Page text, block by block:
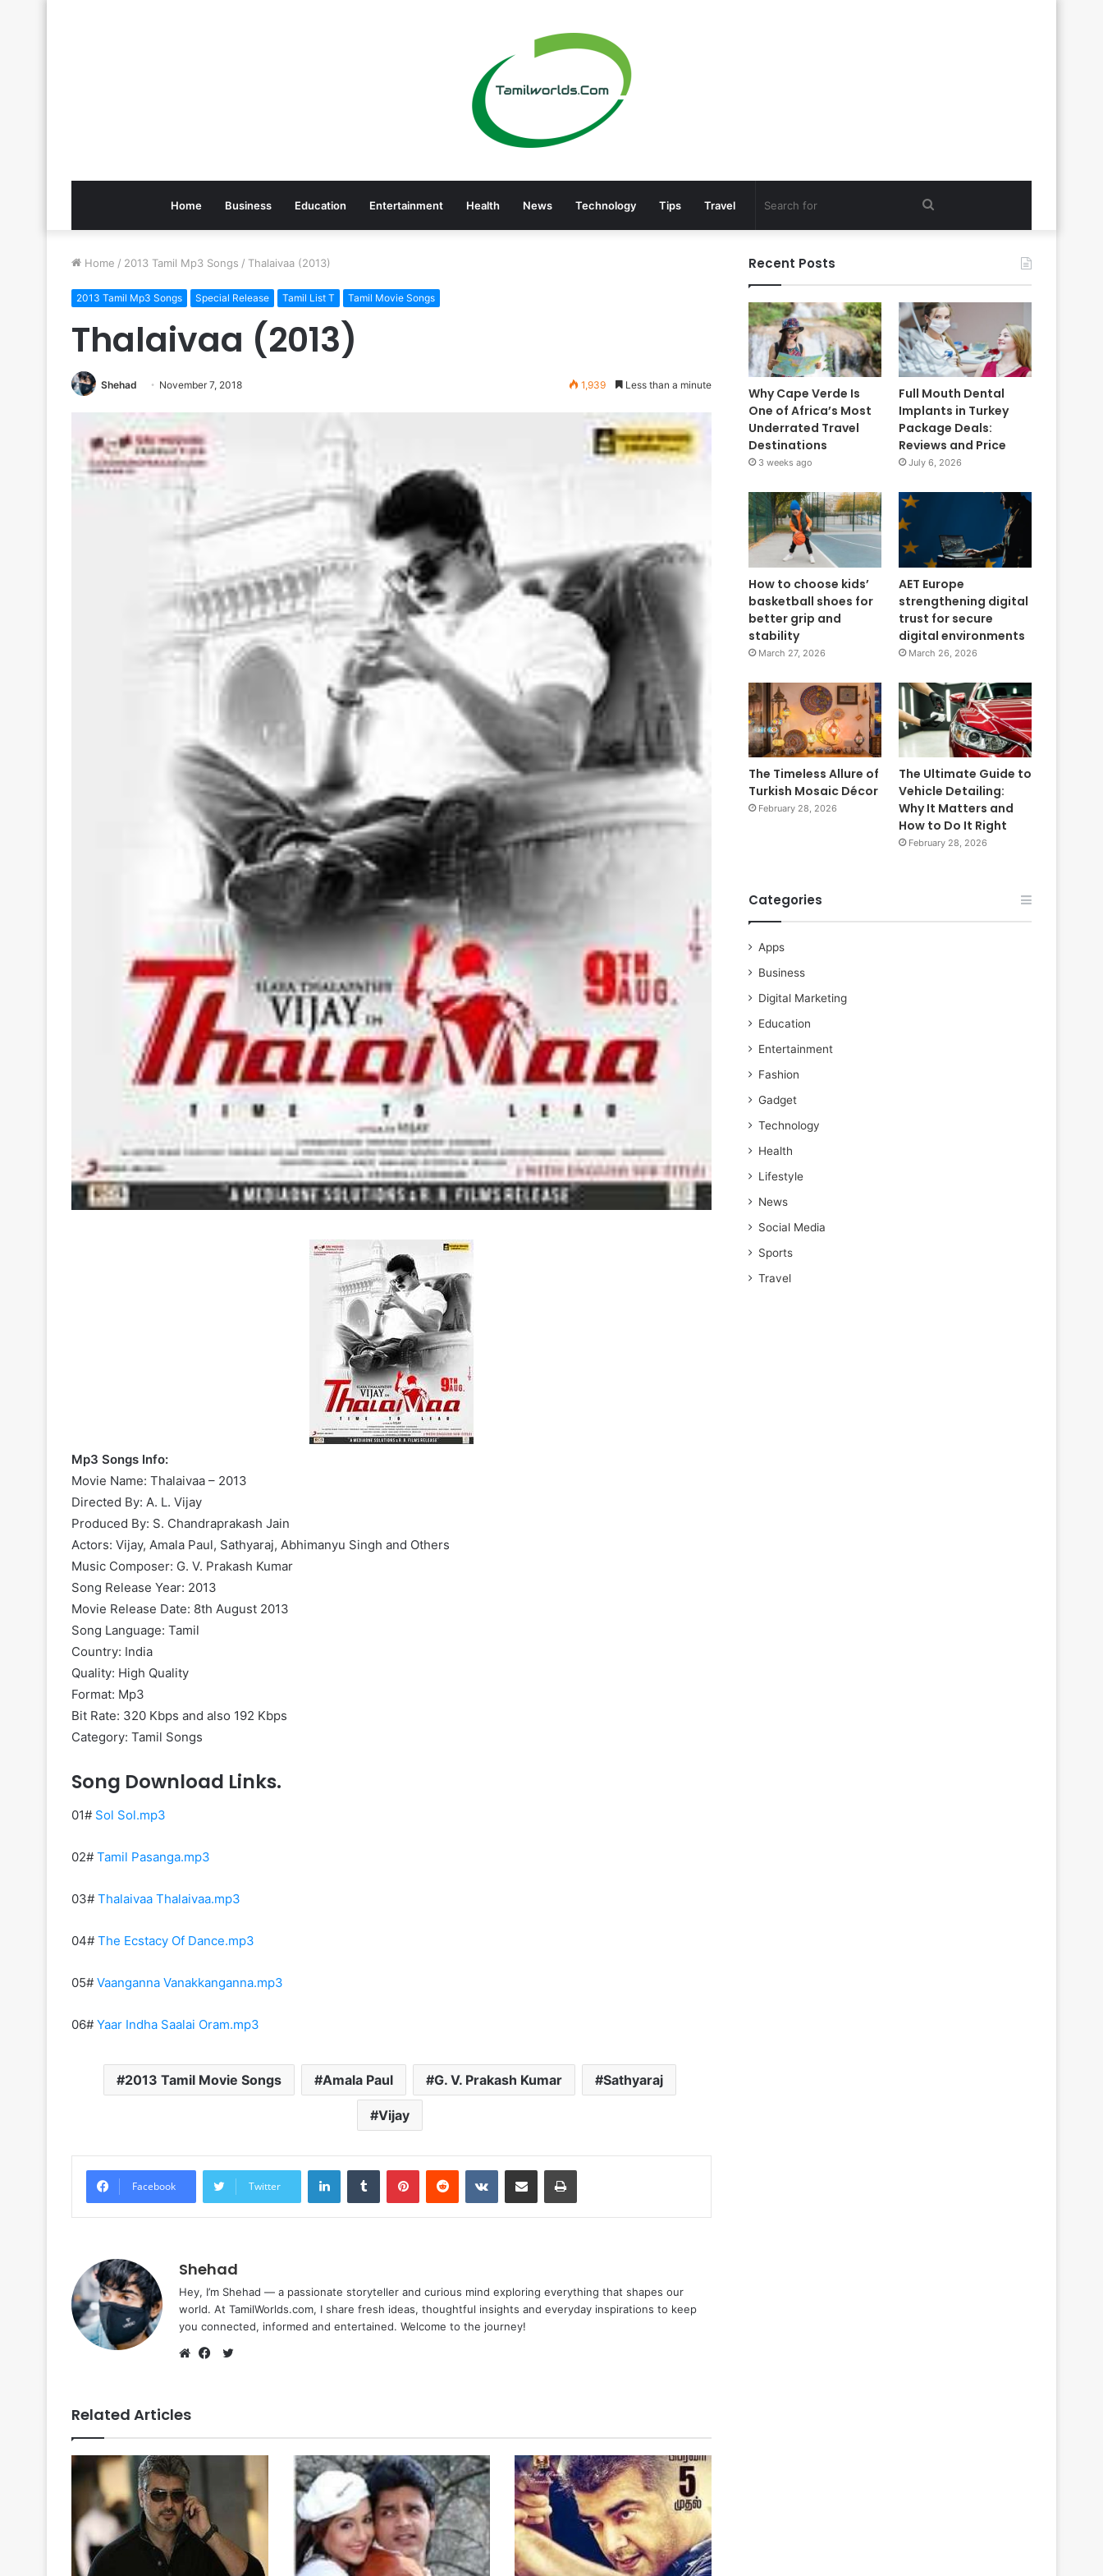
Home Business Education Entertainment Health News Technology Tips Travel Search
Home / 2013 Tamil Mp3 Songs / Thalaivaa (2013)
2013 Tamil Mp3 Songs Special Release Tamil List T Tamil Movie Songs
Thalaivaa (2013)
Shehad November 7, 2018 1,939 Less than a minute
Mp3 Songs Info:
Movie Name: Thalaivaa – 2013
Directed By: A. L. Vijay
Produced By: S. Chandraprakash Jain
Actors: Vijay, Amala Paul, Sathyaraj, Abhimanyu Singh and Others
Music Composer: G. V. Prakash Kumar
Song Release Year: 2013
Movie Release Date: 8th August 2013
Song Language: Tamil
Country: India
Quality: High Quality
Format: Mp3
Bit Rate: 320 Kbps and also 192 Kbps
Category: Tamil Songs
Song Download Links.
01# Sol Sol.mp3
02# Tamil Pasanga.mp3
03# Thalaivaa Thalaivaa.mp3
04# The Ecstacy Of Dance.mp3
05# Vaanganna Vanakkanganna.mp3
06# Yaar Indha Saalai Oram.mp3
2013 Tamil Movie Songs Amala Paul G. V. Prakash Kumar Sathyaraj
Vijay
Facebook Twitter
LinkedInTumblr PinterestReddit VKontakteShare via Email Print
Shehad
Hey, I’m Shehad — a passionate storyteller and curious mind exploring everything that shapes our
world. At TamilWorlds.com, I share fresh ideas, thoughtful insights and everyday inspirations to keep
you connected, informed and entertained. Welcome to the journey!
Related Articles
Recent Posts
Why Cape Verde Is
One of Africa’s Most
Underrated Travel
Destinations
3 weeks ago
Full Mouth Dental
Implants in Turkey
Package Deals:
Reviews and Price
July 6, 2026
How to choose kids’
basketball shoes for
better grip and
stability
March 27, 2026
AET Europe
strengthening digital
trust for secure
digital environments
March 26, 2026
The Timeless Allure of
Turkish Mosaic Décor
February 28, 2026
The Ultimate Guide to
Vehicle Detailing:
Why It Matters and
How to Do It Right
February 28, 2026
Categories
Apps
Business
Digital Marketing
Education
Entertainment
Fashion
Gadget
Technology
Health
Lifestyle
News
Social Media
Sports
Travel